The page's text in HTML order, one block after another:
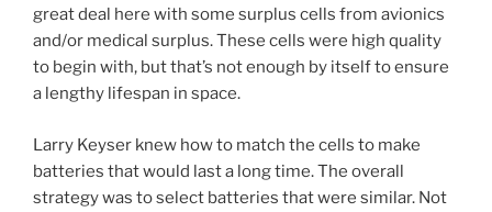
great deal here with some surplus cells from avionics
and/or medical surplus. These cells were high quality
to begin with, but that’s not enough by itself to ensure
a lengthy lifespan in space.
Larry Keyser knew how to match the cells to make
batteries that would last a long time. The overall
strategy was to select batteries that were similar. Not